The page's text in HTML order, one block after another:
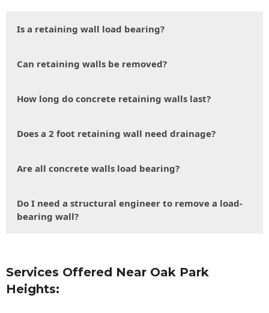
Is a retaining wall load bearing?
Can retaining walls be removed?
How long do concrete retaining walls last?
Does a 2 foot retaining wall need drainage?
Are all concrete walls load bearing?
Do I need a structural engineer to remove a load-
bearing wall?
Services Offered Near Oak Park
Heights: